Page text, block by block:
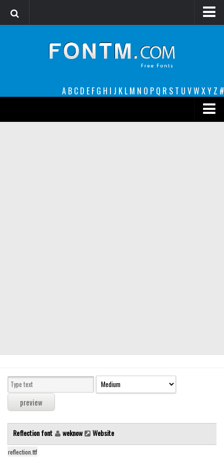
A B C D E F G H I J K L M N O P Q R S T U VW XY Z #
Sans serif
Serif
Various
Dingbats
Alien
Reflection font weknow Website
reflection.ttf